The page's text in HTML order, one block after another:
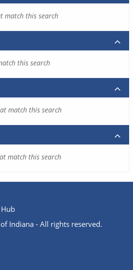
match this search
this search
match this search
match this search
Indiana - All rights reserved.